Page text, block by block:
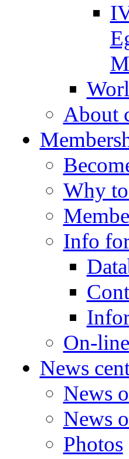
About
Why
Info
On-
News
News
News
Photos